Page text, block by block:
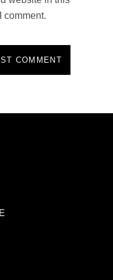
comment.